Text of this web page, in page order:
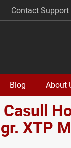
Contact Support
Blog About
XTP